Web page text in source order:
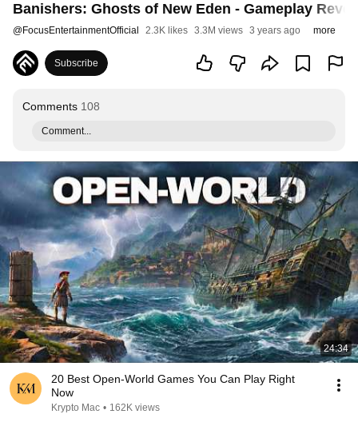
Banishers: Ghosts of New Eden - Gameplay
@FocusEntertainmentOfficial 2.3K likes 3.3M views 3 years ago more
Subscribe
Comments 108
Comment...
24:34
20 Best Open-World Games You Can Play Right
Now
Krypto Mac • 162K views